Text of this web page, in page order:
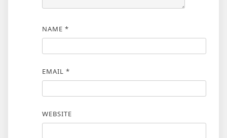
NAME *
EMAIL *
WEBSITE